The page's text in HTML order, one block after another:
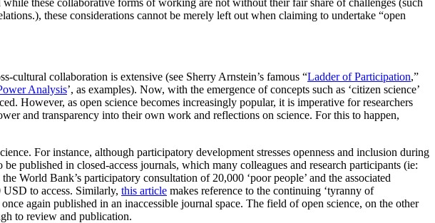
these considerations cannot be merely left out when claiming to undertake “open
cultural collaboration is extensive (see Sherry Arnstein’s famous “Ladder of Participation,”
Analysis’, as examples). Now, with the emergence of concepts such as ‘citizen science’
However, as open science becomes increasingly popular, it is imperative for researchers
and transparency into their own work and reflections on science. For this to happen,
For instance, although participatory development stresses openness and inclusion during
published in closed-access journals, which many colleagues and research participants (ie:
World Bank’s participatory consultation of 20,000 ‘poor people’ and the associated
to access. Similarly, this article makes reference to the continuing ‘tyranny of
again published in an inaccessible journal space. The field of open science, on the other
to review and publication.